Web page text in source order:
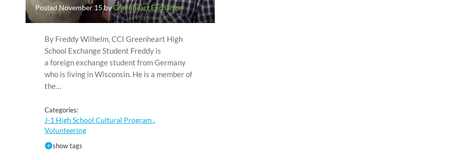
Posted November 15 byGreenheart Exchange
By Freddy Wilhelm, CCI Greenheart High
School Exchange Student Freddy is
a foreign exchange student from Germany
who is living in Wisconsin. He is a member of
the…
Categories:
J-1 High School Cultural Program ,
Volunteering
show tags